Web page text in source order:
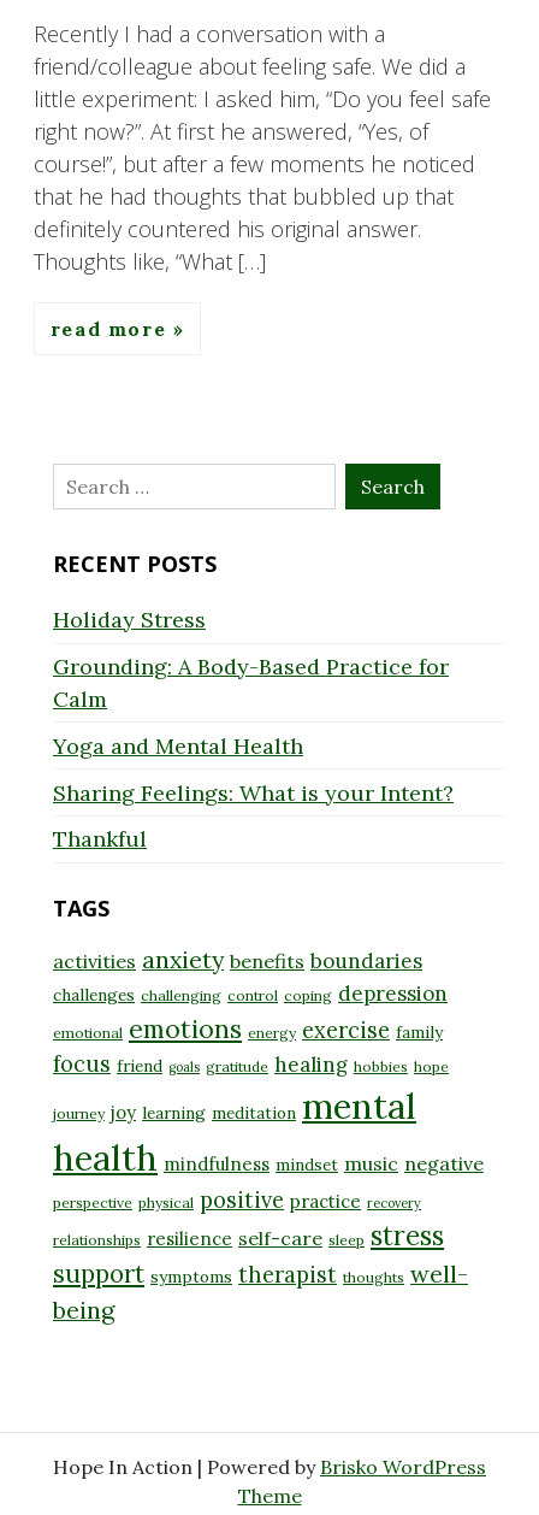
Recently I had a conversation with a
friend/colleague about feeling safe. We did a
little experiment: I asked him, “Do you feel safe
right now?”. At first he answered, “Yes, of
course!”, but after a few moments he noticed
that he had thoughts that bubbled up that
definitely countered his original answer.
Thoughts like, “What […]
read more
Search
for:
RECENT POSTS
Holiday Stress
Grounding: A Body-Based Practice for
Calm
Yoga and Mental Health
Sharing Feelings: What is your Intent?
Thankful
TAGS
activities anxiety benefits boundaries
challenges challenging control coping depression
emotional emotions energy exercise family
focus friend goals gratitude healing hobbies hope
journey joy learning meditation mental
health mindfulness mindset music negative
perspective physical positive practice recovery
relationships resilience self-care sleep stress
support symptoms therapist thoughts well-
being
Hope In Action | Powered by Brisko WordPress
Theme